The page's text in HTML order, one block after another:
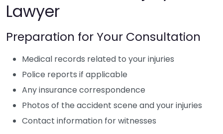
Lawyer
Preparation for Your Consultation
Medical records related to your injuries
Police reports if applicable
Any insurance correspondence
Photos of the accident scene and your injuries
Contact information for witnesses